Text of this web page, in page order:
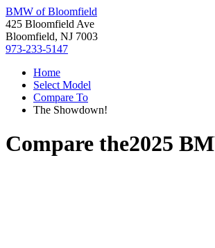
BMW of Bloomfield
425 Bloomfield Ave
Bloomfield, NJ 7003
973-233-5147
Home
Select Model
Compare To
The Showdown!
Compare the2025